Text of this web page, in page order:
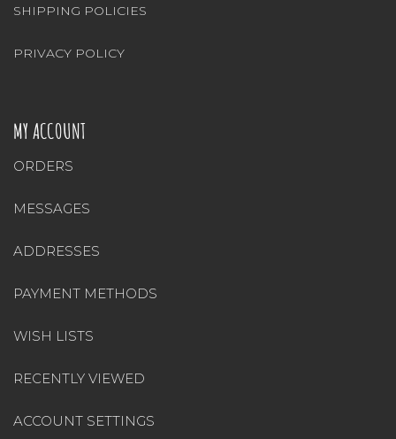
SHIPPING POLICIES
PRIVACY POLICY
MY ACCOUNT
ORDERS
MESSAGES
ADDRESSES
PAYMENT METHODS
WISH LISTS
RECENTLY VIEWED
ACCOUNT SETTINGS